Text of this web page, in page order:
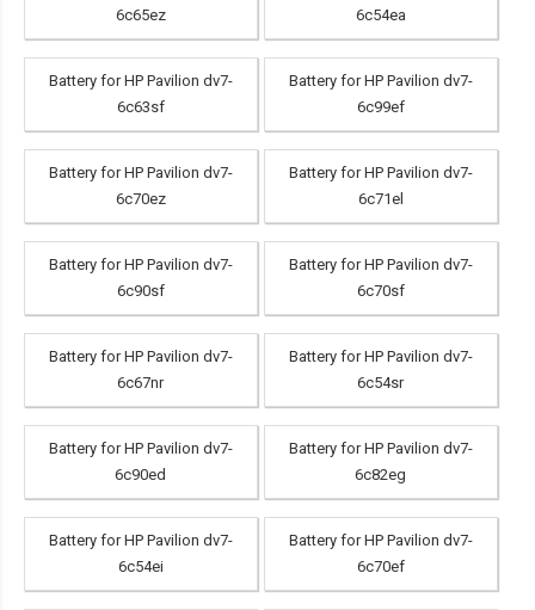
6c65ez
6c54ea
Battery for HP Pavilion dv7-
6c63sf
Battery for HP Pavilion dv7-
6c99ef
Battery for HP Pavilion dv7-
6c70ez
Battery for HP Pavilion dv7-
6c71el
Battery for HP Pavilion dv7-
6c90sf
Battery for HP Pavilion dv7-
6c70sf
Battery for HP Pavilion dv7-
6c67nr
Battery for HP Pavilion dv7-
6c54sr
Battery for HP Pavilion dv7-
6c90ed
Battery for HP Pavilion dv7-
6c82eg
Battery for HP Pavilion dv7-
6c54ei
Battery for HP Pavilion dv7-
6c70ef